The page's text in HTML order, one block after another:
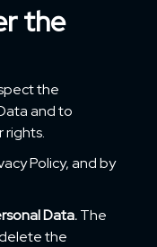
the
the
and to
rights.
Policy, and by
Data.The
the